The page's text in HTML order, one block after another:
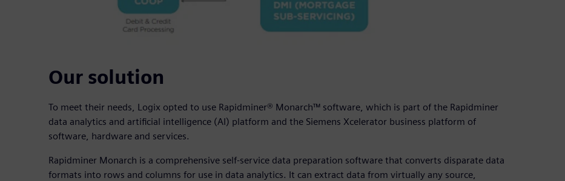
Our solution
To meet their needs, Logix opted to use Rapidminer® Monarch™ software, which is part of the Rapidminer
data analytics and artificial intelligence (AI) platform and the Siemens Xcelerator business platform of
software, hardware and services.
Rapidminer Monarch is a comprehensive self-service data preparation software that converts disparate data
formats into rows and columns for use in data analytics. It can extract data from virtually any source,